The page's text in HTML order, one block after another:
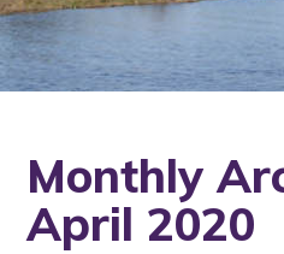
Monthly
April 2020